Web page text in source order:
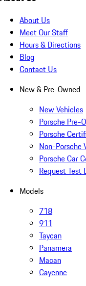
About Us
Meet Our Staff
Hours & Directions
Blog
Contact Us
New & Pre-Owned
New Vehicles
Porsche Pre-
Porsche
Non-Porsche
Porsche Car
Request Test
Models
718
911
Taycan
Panamera
Macan
Cayenne